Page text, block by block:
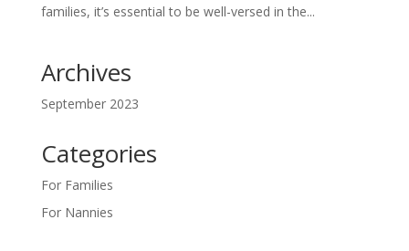
families, it’s essential to be well-versed in the...
Archives
September 2023
Categories
For Families
For Nannies